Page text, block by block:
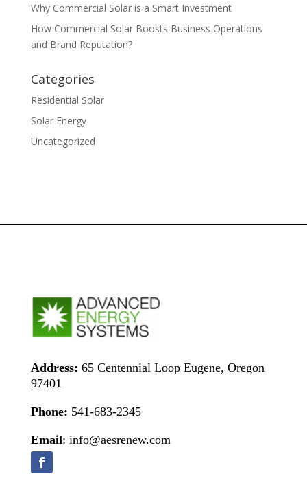
Why Commercial Solar is a Smart Investment
How Commercial Solar Boosts Business Operations
and Brand Reputation?
Categories
Residential Solar
Solar Energy
Uncategorized
Address: 65 Centennial Loop Eugene, Oregon
97401
Phone: 541-683-2345
Email: info@aesrenew.com